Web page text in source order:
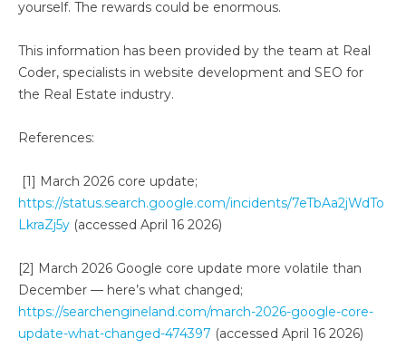
yourself. The rewards could be enormous.
This information has been provided by the team at Real
Coder, specialists in website development and SEO for
the Real Estate industry.
References:
[1] March 2026 core update;
https://status.search.google.com/incidents/7eTbAa2jWdTo
LkraZj5y (accessed April 16 2026)
[2] March 2026 Google core update more volatile than
December — here’s what changed;
https://searchengineland.com/march-2026-google-core-
update-what-changed-474397 (accessed April 16 2026)